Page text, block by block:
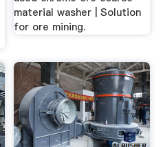
material washer | Solution
for ore mining.